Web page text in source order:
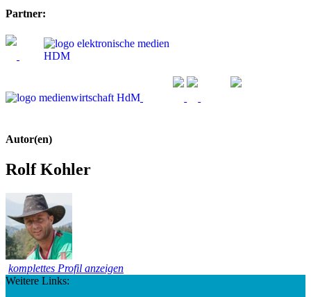
Partner:
Autor(en)
Rolf Kohler
komplettes Profil anzeigen
Weitere Links: